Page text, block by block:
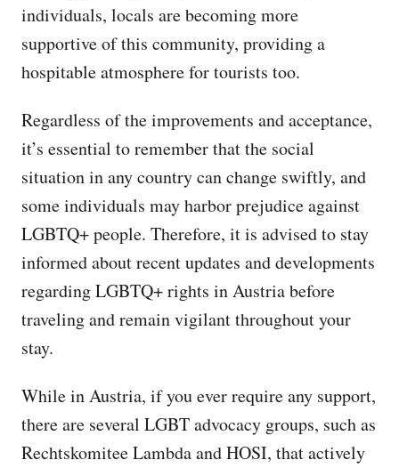
individuals, locals are becoming more
supportive of this community, providing a
hospitable atmosphere for tourists too.
Regardless of the improvements and acceptance,
it’s essential to remember that the social
situation in any country can change swiftly, and
some individuals may harbor prejudice against
LGBTQ+ people. Therefore, it is advised to stay
informed about recent updates and developments
regarding LGBTQ+ rights in Austria before
traveling and remain vigilant throughout your
stay.
While in Austria, if you ever require any support,
there are several LGBT advocacy groups, such as
Rechtskomitee Lambda and HOSI, that actively